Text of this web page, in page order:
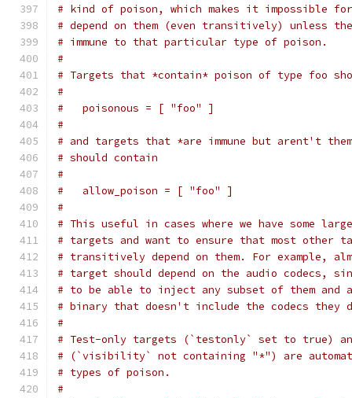
# kind of poison, which makes it impossible
# depend on them (even transitively) unless
# immune to that particular type of poison.
#
# Targets that *contain* poison of type foo
#
#   poisonous = [ "foo" ]
#
# and targets that *are immune but arent't
# should contain
#
#   allow_poison = [ "foo" ]
#
# This useful in cases where we have some
# targets and want to ensure that most other
# transitively depend on them. For example,
# target should depend on the audio codecs,
# to be able to inject any subset of them and
# binary that doesn't include the codecs
#
# Test-only targets (`testonly` set to true)
# (`visibility` not containing "*") are
# types of poison.
#